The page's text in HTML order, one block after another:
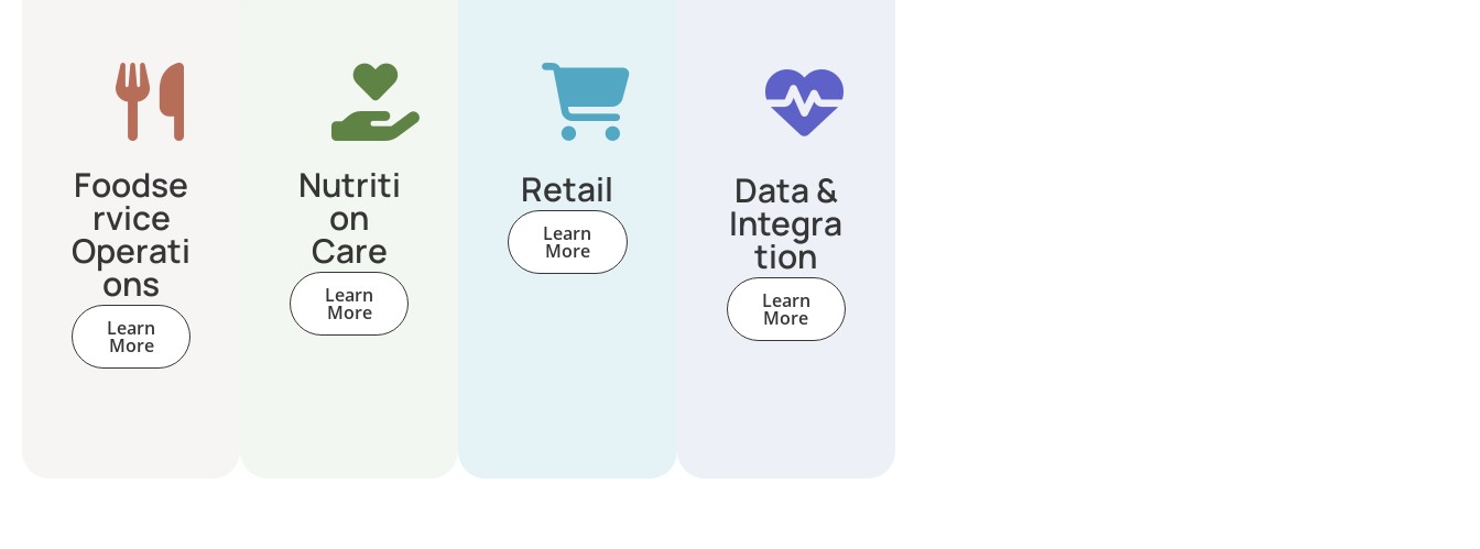
Foodse
rvice
Operati
ons
Learn
More
Nutriti
on
Care
Learn
More
Retail
Learn
More
Data &
Integra
tion
Learn
More